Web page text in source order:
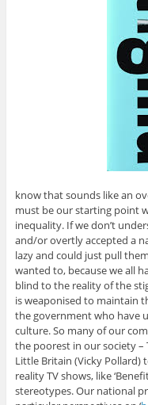
know that sounds like an
must be our starting point
inequality. If we don’t
and/or overtly accepted a
lazy and could just pull
wanted to, because we all
blind to the reality of the
is weaponised to maintain
the government who have
culture. So many of our
the poorest in our society –
Little Britain (Vicky
reality TV shows, like
stereotypes. Our national